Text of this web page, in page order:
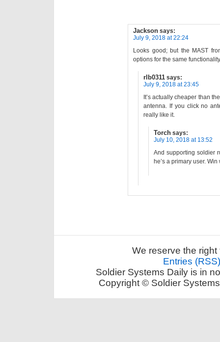
Jackson says:
July 9, 2018 at 22:24
Looks good; but the MAST
options for the same
rlb0311 says:
July 9, 2018 at 23:45
It’s actually cheaper than
antenna. If you click no
really like it.
Torch says:
July 10, 2018 at 13:52
And supporting soldier
he’s a primary user. Win
We reserve the
Entries (RSS)
Soldier Systems Daily is in
Copyright © Soldier